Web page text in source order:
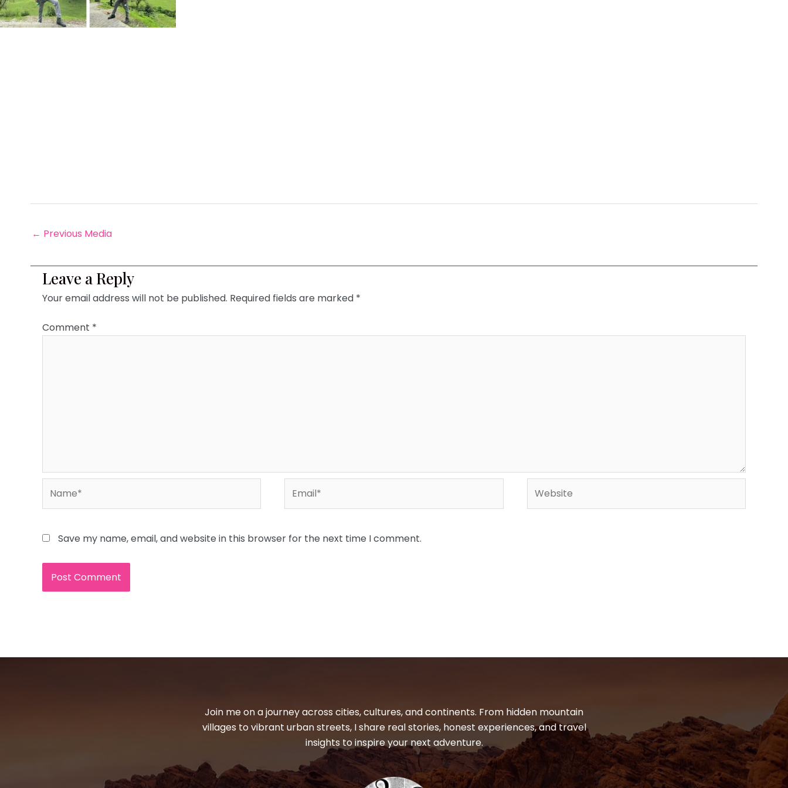
← Previous Media
Leave a Reply
Your email address will not be published. Required fields are marked *
Comment *
Save my name, email, and website in this browser for the next time I comment.
Join me on a journey across cities, cultures, and continents. From hidden mountain
villages to vibrant urban streets, I share real stories, honest experiences, and travel
insights to inspire your next adventure.